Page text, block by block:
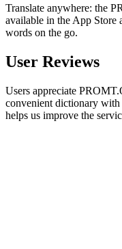
Translate anywhere: the
available in the App Store
words on the go.
User Reviews
Users appreciate
convenient dictionary with
helps us improve the